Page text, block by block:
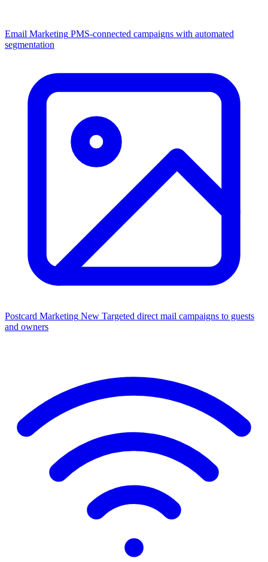
Email Marketing PMS-connected campaigns with automated
segmentation
Postcard Marketing New Targeted direct mail campaigns to guests
and owners